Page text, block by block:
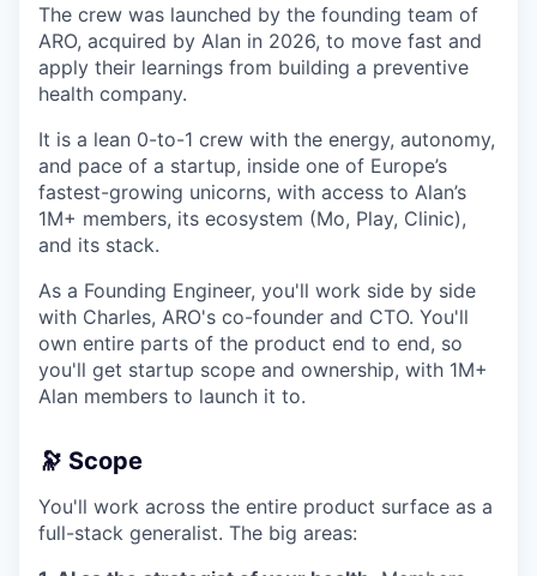
The crew was launched by the founding team of
ARO, acquired by Alan in 2026, to move fast and
apply their learnings from building a preventive
health company.
It is a lean 0-to-1 crew with the energy, autonomy,
and pace of a startup, inside one of Europe’s
fastest-growing unicorns, with access to Alan’s
1M+ members, its ecosystem (Mo, Play, Clinic),
and its stack.
As a Founding Engineer, you'll work side by side
with Charles, ARO's co-founder and CTO. You'll
own entire parts of the product end to end, so
you'll get startup scope and ownership, with 1M+
Alan members to launch it to.
🔭 Scope
You'll work across the entire product surface as a
full-stack generalist. The big areas: